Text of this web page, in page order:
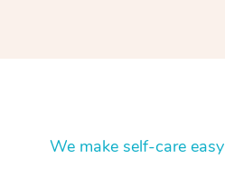
We make self-care easy